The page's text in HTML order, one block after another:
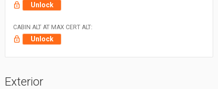
Unlock
CABIN ALT AT MAX CERT ALT:
Unlock
Exterior